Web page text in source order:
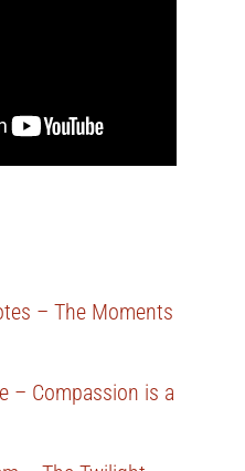
– The Moments
– Compassion is a